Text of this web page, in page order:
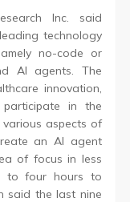
Inc. said
technology
no-code or
AI agents. The
innovation,
in the
aspects of
an AI agent
of focus in less
to four hours to
said the last nine